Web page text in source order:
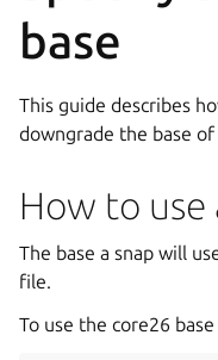
base
This guide describes
downgrade the base of
How to use
The base a snap will
file.
To use the core26